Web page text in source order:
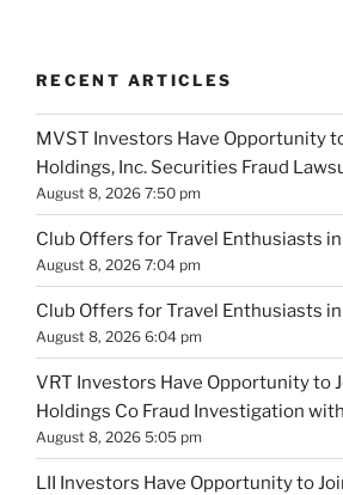
RECENT ARTICLES
MVST Investors Have Opportunity
Holdings, Inc. Securities Fraud
August 8, 2026 7:50 pm
Club Offers for Travel Enthusiasts
August 8, 2026 7:04 pm
Club Offers for Travel Enthusiasts
August 8, 2026 6:04 pm
VRT Investors Have Opportunity to
Holdings Co Fraud Investigation
August 8, 2026 5:05 pm
LII Investors Have Opportunity to